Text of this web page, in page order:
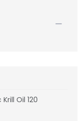
Oil 120